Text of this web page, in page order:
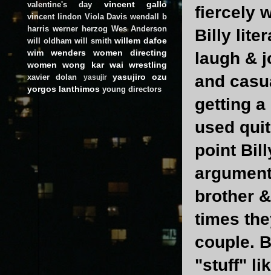
fiercely
Billy
laugh &
and
getting
used
point
brother
times
couple.
"stuff"
valentine's day vincent gallo
vincent lindon Viola Davis wendall b
harris werner herzog Wes Anderson
will oldham will smith willem dafoe
wim wenders
women directing
women
wong kar wai wrestling
xavier dolan yasujir
yasujiro ozu
yorgos lanthimos young directors